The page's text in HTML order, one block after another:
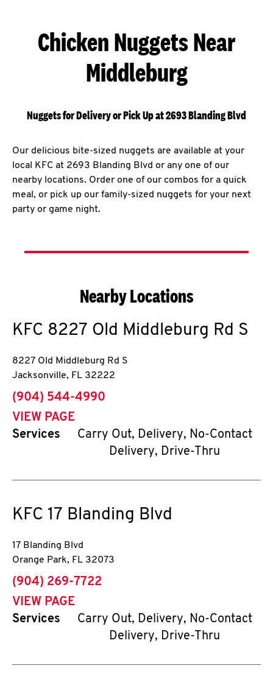
Chicken Nuggets Near
Middleburg
Nuggets for Delivery or Pick Up at 2693 Blanding Blvd
Our delicious bite-sized nuggets are available at your
local KFC at 2693 Blanding Blvd or any one of our
nearby locations. Order one of our combos for a quick
meal, or pick up our family-sized nuggets for your next
party or game night.
Nearby Locations
KFC 8227 Old Middleburg Rd S
8227 Old Middleburg Rd S
Jacksonville, FL 32222
phone
(904) 544-4990
VIEW PAGE
Services
Carry Out, Delivery, No-Contact
Delivery, Drive-Thru
KFC 17 Blanding Blvd
17 Blanding Blvd
Orange Park, FL 32073
phone
(904) 269-7722
VIEW PAGE
Services
Carry Out, Delivery, No-Contact
Delivery, Drive-Thru